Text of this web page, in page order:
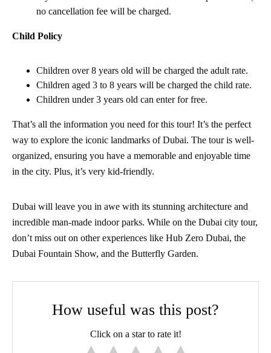
no cancellation fee will be charged.
Child Policy
Children over 8 years old will be charged the adult rate.
Children aged 3 to 8 years will be charged the child rate.
Children under 3 years old can enter for free.
That’s all the information you need for this tour! It’s the perfect
way to explore the iconic landmarks of Dubai. The tour is well-
organized, ensuring you have a memorable and enjoyable time
in the city. Plus, it’s very kid-friendly.
Dubai will leave you in awe with its stunning architecture and
incredible man-made indoor parks. While on the Dubai city tour,
don’t miss out on other experiences like Hub Zero Dubai, the
Dubai Fountain Show, and the Butterfly Garden.
How useful was this post?
Click on a star to rate it!